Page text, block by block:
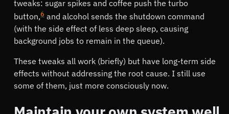
tweaks: sugar spikes and coffee push the turbo
button,6 and alcohol sends the shutdown command
(with the side effect of less deep sleep, causing
background jobs to remain in the queue).
These tweaks all work (briefly) but have long-term side
effects without addressing the root cause. I still use
some of them, just more consciously now.